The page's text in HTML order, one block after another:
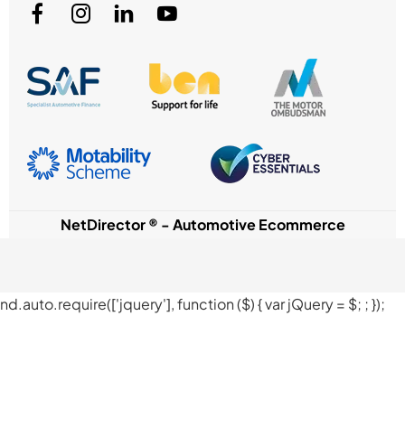
NetDirector® -Automotive Ecommerce
nd.auto.require(['jquery'], function ($) { var jQuery = $; ; });